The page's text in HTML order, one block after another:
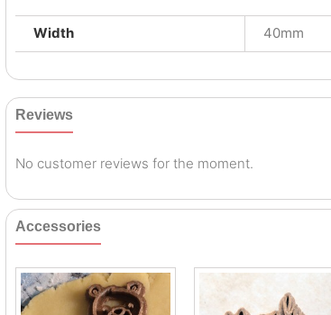
Width 40mm
Reviews
No customer reviews for the moment.
Accessories